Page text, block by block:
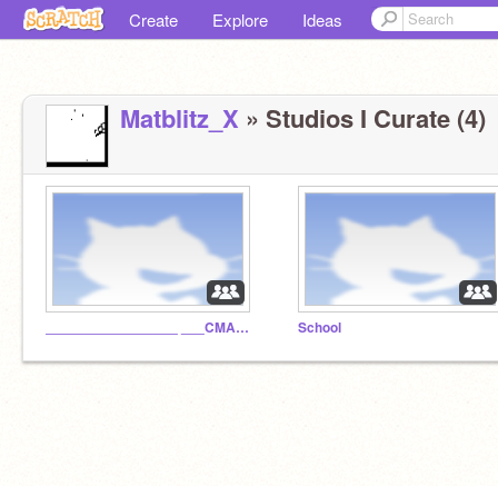
Create Explore Ideas
Matblitz_X » Studios I Curate (4)
_________________ ___CMA™__I.N.C_________ School